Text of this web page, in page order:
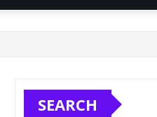
SEARCH